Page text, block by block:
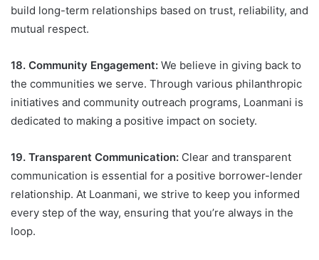
build long-term relationships based on trust, reliability, and
mutual respect.
18. Community Engagement: We believe in giving back to
the communities we serve. Through various philanthropic
initiatives and community outreach programs, Loanmani is
dedicated to making a positive impact on society.
19. Transparent Communication: Clear and transparent
communication is essential for a positive borrower-lender
relationship. At Loanmani, we strive to keep you informed
every step of the way, ensuring that you’re always in the
loop.